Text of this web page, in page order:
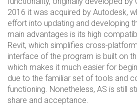
2016 it was acquired by Autodesk,
effort into updating and developing
main advantages is its high
Revit, which simplifies cross-
interface of the program is built on
which makes it much easier for
due to the familiar set of tools and
functioning. Nonetheless, AS is still
share and acceptance.